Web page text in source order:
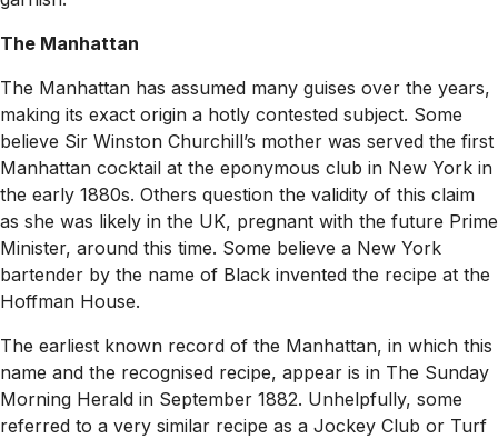
The Manhattan
The Manhattan has assumed many guises over the years,
making its exact origin a hotly contested subject. Some
believe Sir Winston Churchill’s mother was served the first
Manhattan cocktail at the eponymous club in New York in
the early 1880s. Others question the validity of this claim
as she was likely in the UK, pregnant with the future Prime
Minister, around this time. Some believe a New York
bartender by the name of Black invented the recipe at the
Hoffman House.
The earliest known record of the Manhattan, in which this
name and the recognised recipe, appear is in The Sunday
Morning Herald in September 1882. Unhelpfully, some
referred to a very similar recipe as a Jockey Club or Turf